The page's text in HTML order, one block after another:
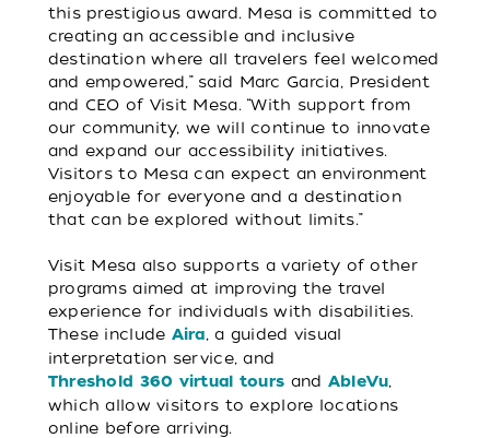
this prestigious award. Mesa is committed to
creating an accessible and inclusive
destination where all travelers feel welcomed
and empowered,” said Marc Garcia, President
and CEO of Visit Mesa. “With support from
our community, we will continue to innovate
and expand our accessibility initiatives.
Visitors to Mesa can expect an environment
enjoyable for everyone and a destination
that can be explored without limits.”
Visit Mesa also supports a variety of other
programs aimed at improving the travel
experience for individuals with disabilities.
These include Aira, a guided visual
interpretation service, and
Threshold 360 virtual tours and AbleVu,
which allow visitors to explore locations
online before arriving.